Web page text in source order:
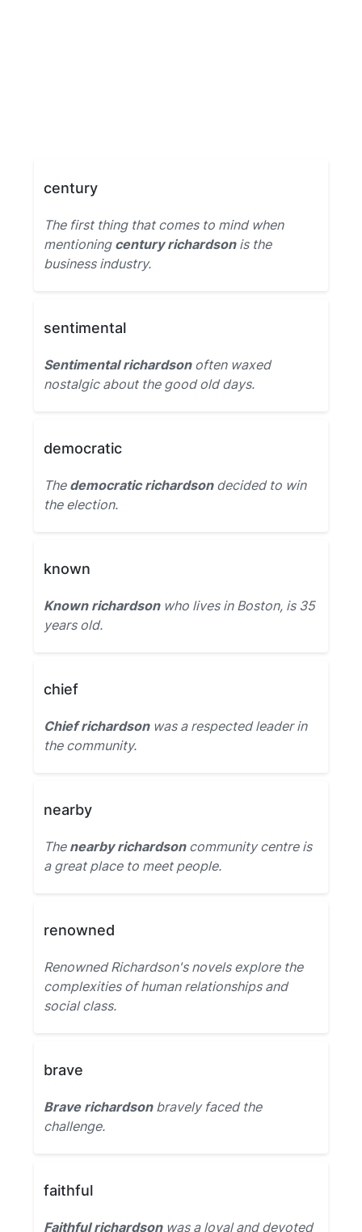
century
The first thing that comes to mind when
mentioning century richardsonis the
business industry.
sentimental
Sentimental richardsonoften waxed
nostalgic about the good old days.
democratic
The democratic richardsondecided to win
the election.
known
Known richardsonwho lives in Boston, is 35
years old.
chief
Chief richardsonwas a respected leader in
the community.
nearby
The nearby richardsoncommunity centre is
a great place to meet people.
renowned
Renowned Richardson's novels explore the
complexities of human relationships and
social class.
brave
Brave richardsonbravely faced the
challenge.
faithful
Faithful richardsonwas a loyal and devoted